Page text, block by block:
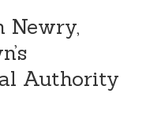
Newry,
Authority